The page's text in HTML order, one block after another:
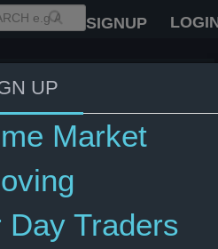
SIGNUP
will need to
change.
UP
Market
Day Traders